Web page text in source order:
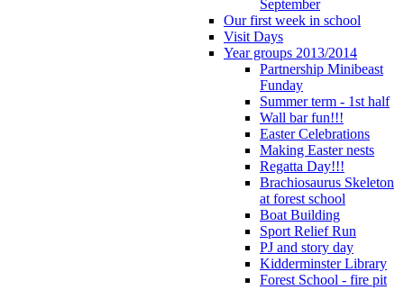
September
Our first week in school
Visit Days
Year groups 2013/2014
Partnership Minibeast
Funday
Summer term - 1st half
Wall bar fun!!!
Easter Celebrations
Making Easter nests
Regatta Day!!!
Brachiosaurus Skeleton
at forest school
Boat Building
Sport Relief Run
PJ and story day
Kidderminster Library
Forest School - fire pit